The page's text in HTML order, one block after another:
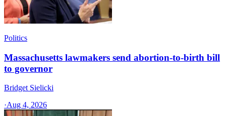
Politics
Massachusetts lawmakers send abortion-to-birth bill
to governor
Bridget Sielicki
·Aug 4, 2026